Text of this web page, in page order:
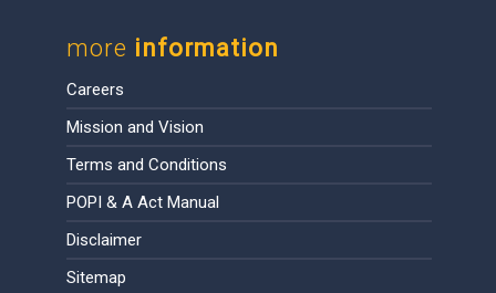
more information
Careers
Mission and Vision
Terms and Conditions
POPI & A Act Manual
Disclaimer
Sitemap